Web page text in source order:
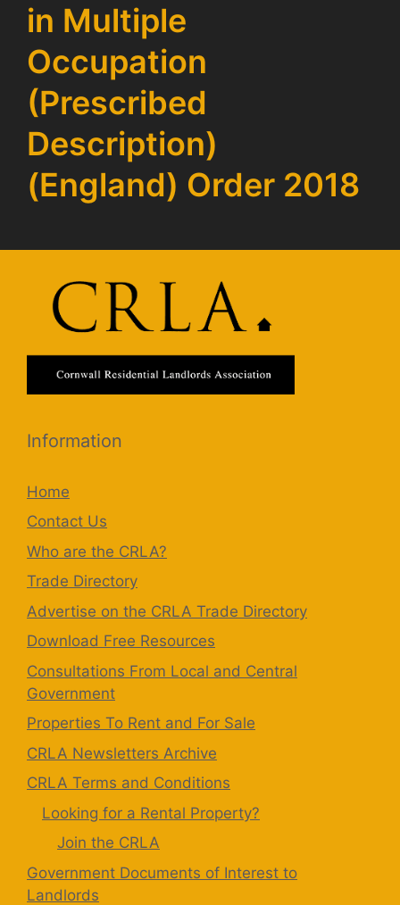
in Multiple
Occupation
(Prescribed
Description)
(England) Order 2018
Information
Home
Contact Us
Who are the CRLA?
Trade Directory
Advertise on the CRLA Trade Directory
Download Free Resources
Consultations From Local and Central
Government
Properties To Rent and For Sale
CRLA Newsletters Archive
CRLA Terms and Conditions
Looking for a Rental Property?
Join the CRLA
Government Documents of Interest to
Landlords